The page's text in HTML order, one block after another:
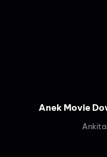
Anek Movie